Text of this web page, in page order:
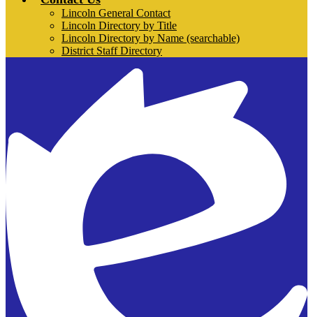
Lincoln General Contact
Lincoln Directory by Title
Lincoln Directory by Name (searchable)
District Staff Directory